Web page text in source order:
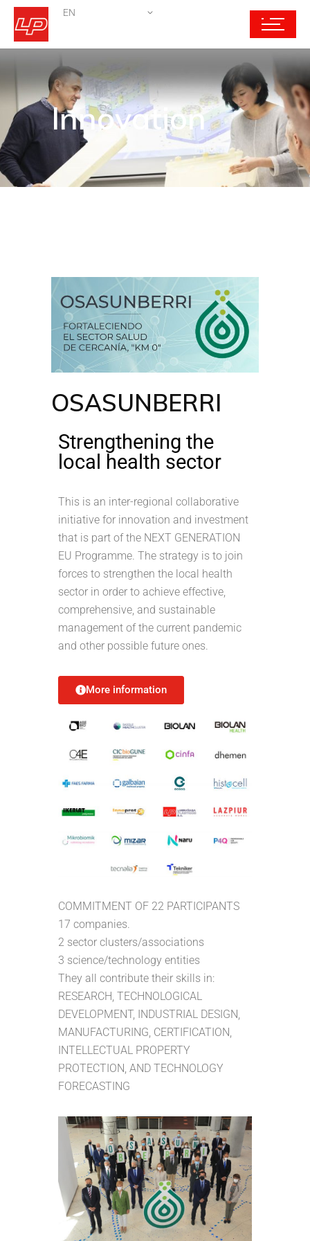
EN
Innovation
OSASUNBERRI
Strengthening the
local health sector
This is an inter-regional collaborative
initiative for innovation and investment
that is part of the NEXT GENERATION
EU Programme. The strategy is to join
forces to strengthen the local health
sector in order to achieve effective,
comprehensive, and sustainable
management of the current pandemic
and other possible future ones.
More information
COMMITMENT OF 22 PARTICIPANTS
17 companies.
2 sector clusters/associations
3 science/technology entities
They all contribute their skills in:
RESEARCH, TECHNOLOGICAL
DEVELOPMENT, INDUSTRIAL DESIGN,
MANUFACTURING, CERTIFICATION,
INTELLECTUAL PROPERTY
PROTECTION, AND TECHNOLOGY
FORECASTING